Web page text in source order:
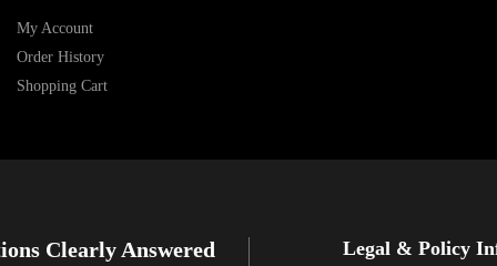
My Account
Order History
Shopping Cart
Clearly Answered Legal & Policy